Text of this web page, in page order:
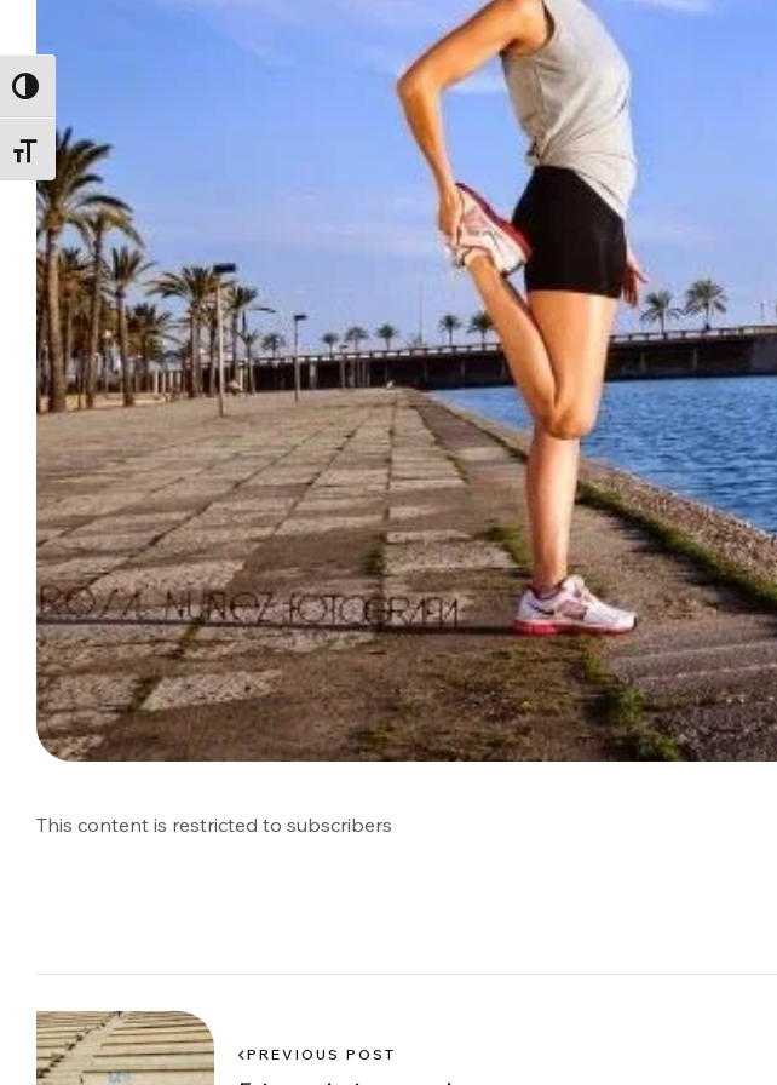
ALTERNAR ALTO CONTRASTE
ALTERNAR TAMAÑO DE LETRA
This content is restricted to subscribers
PREVIOUS POST